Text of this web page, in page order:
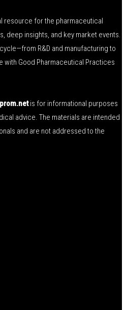
resource for the pharmaceutical
deep insights, and key market events.
R&D and manufacturing to
Good Pharmaceutical Practices
is for informational purposes
advice. The materials are intended
and are not addressed to the